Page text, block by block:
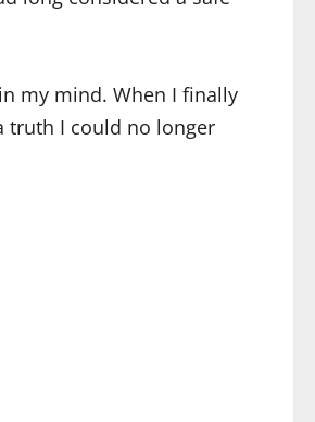
my mind. When I finally
truth I could no longer